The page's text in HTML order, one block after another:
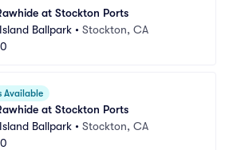
at Stockton Ports
Ballpark • Stockton, CA
Available
at Stockton Ports
Ballpark • Stockton, CA